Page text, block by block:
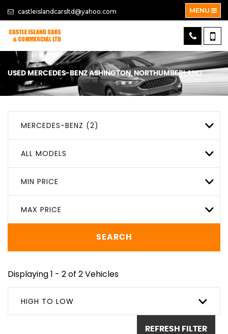
castleislandcarsltd@yahoo.com MENU
USED MERCEDES-BENZASHINGTON, NORTHUMBERLAND
MERCEDES-BENZ (2)
ALL MODELS
MIN PRICE
MAX PRICE
SEARCH
Displaying 1 - 2 of 2 Vehicles
HIGH TO LOW
REFRESH FILTER